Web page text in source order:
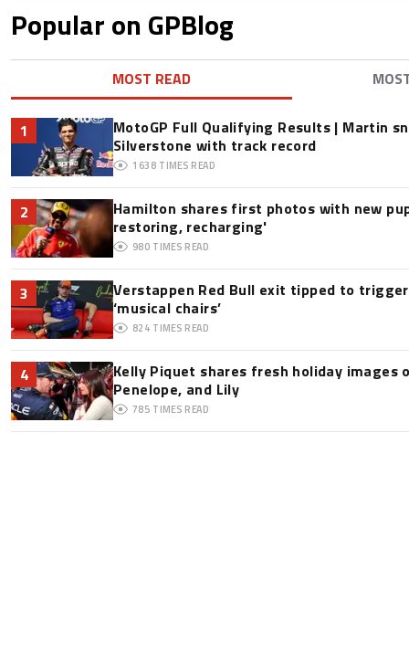
Popular on GPBlog
MOST READ
1
MotoGP Full Qualifying Results | Martin
Silverstone with track record
1638 TIMES READ
2
Hamilton shares first photos with new
restoring, recharging'
980 TIMES READ
3
Verstappen Red Bull exit tipped to
‘musical chairs’
824 TIMES READ
4
Kelly Piquet shares fresh holiday images
Penelope, and Lily
785 TIMES READ